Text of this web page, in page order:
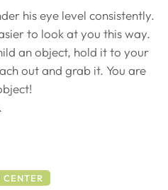
his eye level consistently.
to look at you this way.
an object, hold it to your
out and grab it. You are
CENTER